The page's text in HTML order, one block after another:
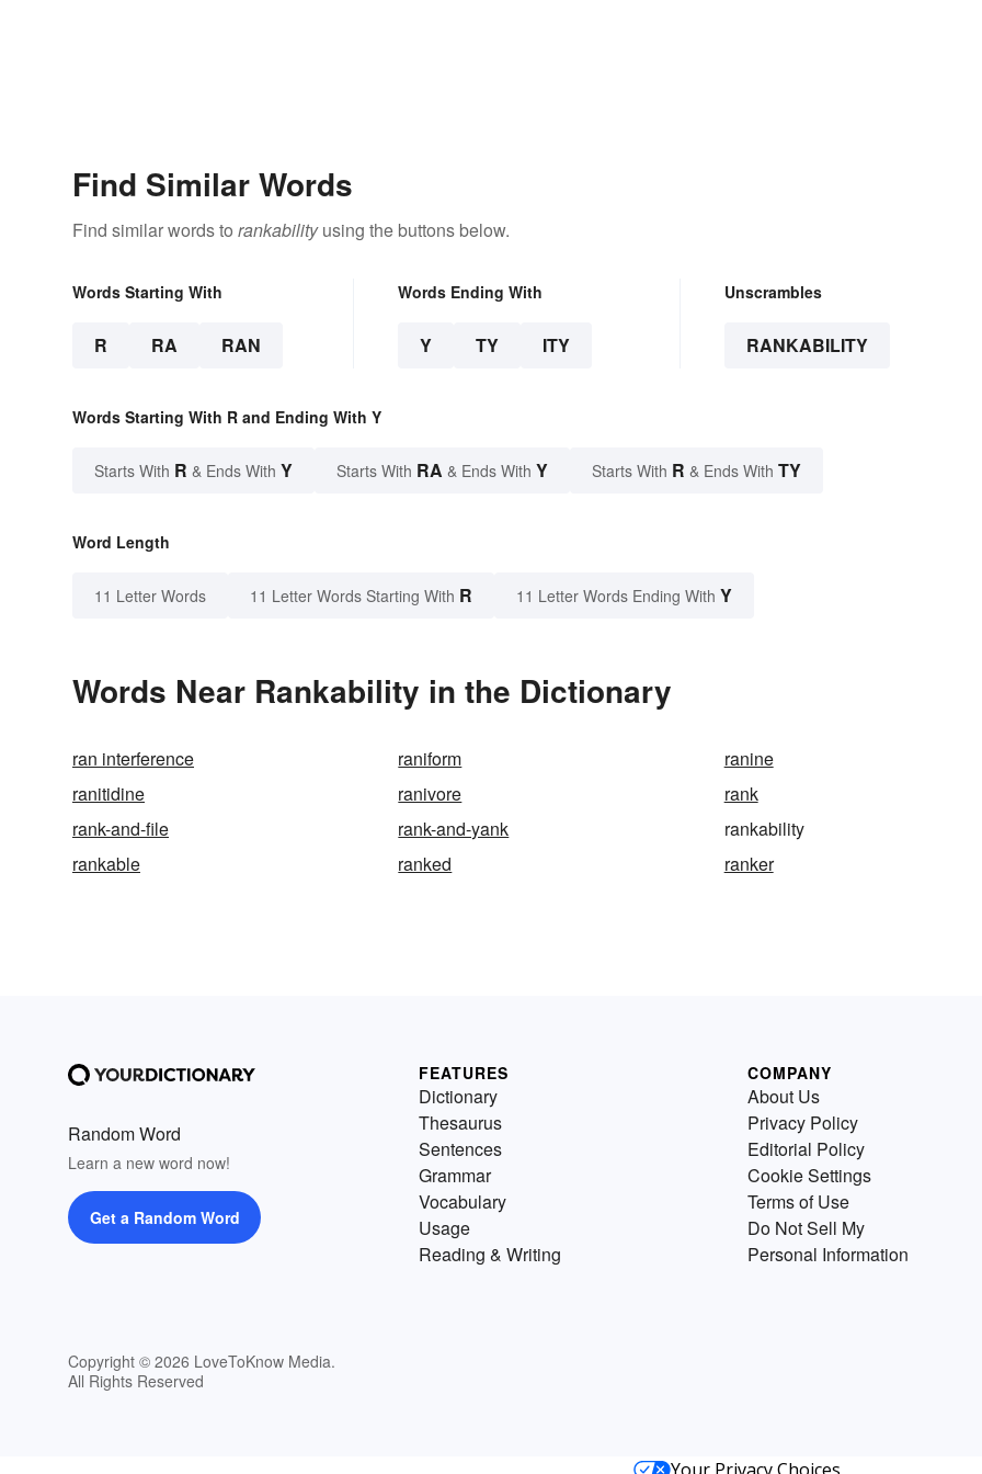
Find Similar Words
Find similar words to rankabilityusing the buttons below.
Words Starting With
R RA RAN
Words Ending With
Y TY ITY
Unscrambles
RANKABILITY
Words Starting With R and Ending With Y
Starts With R & Ends With Y Starts With RA & Ends With Y Starts With R & Ends With TY
Word Length
11 Letter Words 11 Letter Words Starting With R 11 Letter Words Ending With Y
Words Near Rankability in the Dictionary
ran interference raniform
ranine
ranitidine
ranivore
rank
rank-and-file
rank-and-yank
rankability
rankable
ranked ranker
Random Word
Learn a new word now!
Get a Random Word
Copyright © 2026 LoveToKnow Media.
All Rights Reserved
FEATURES
Dictionary
Thesaurus
Sentences
Grammar
Vocabulary
Usage
Reading & Writing
COMPANY
About Us
Privacy Policy
Editorial Policy
Cookie Settings
Terms of Use
Do Not Sell My
Personal Information